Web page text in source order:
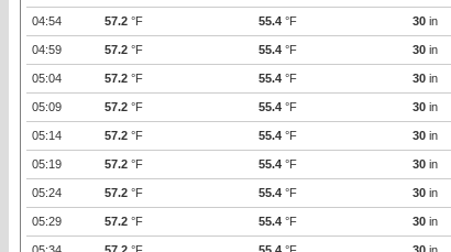
04:54 57.2 °F 55.4 °F 30 in
04:59 57.2 °F 55.4 °F 30 in
05:04 57.2 °F 55.4 °F 30 in
05:09 57.2 °F 55.4 °F 30 in
05:14 57.2 °F 55.4 °F 30 in
05:19 57.2 °F 55.4 °F 30 in
05:24 57.2 °F 55.4 °F 30 in
05:29 57.2 °F 55.4 °F 30 in